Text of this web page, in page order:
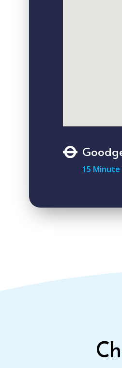
15 Minute